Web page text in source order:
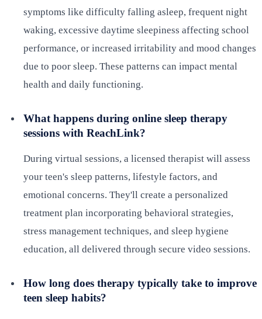
symptoms like difficulty falling asleep, frequent night
waking, excessive daytime sleepiness affecting school
performance, or increased irritability and mood changes
due to poor sleep. These patterns can impact mental
health and daily functioning.
What happens during online sleep therapy
sessions with ReachLink?
During virtual sessions, a licensed therapist will assess
your teen's sleep patterns, lifestyle factors, and
emotional concerns. They'll create a personalized
treatment plan incorporating behavioral strategies,
stress management techniques, and sleep hygiene
education, all delivered through secure video sessions.
How long does therapy typically take to improve
teen sleep habits?